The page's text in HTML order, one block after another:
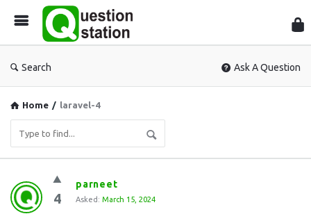
Search Ask A Question
Home / laravel-4
Question
Station
4
parneet
Asked: March 15, 2024